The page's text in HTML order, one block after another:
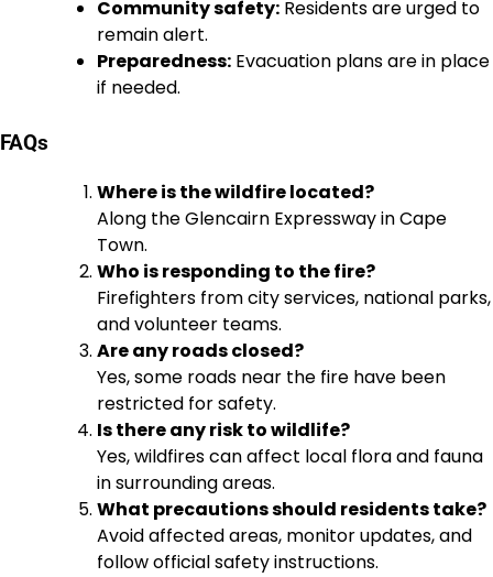
Community safety: Residents are urged to
remain alert.
Preparedness: Evacuation plans are in place
if needed.
FAQs
Where is the wildfire located?
Along the Glencairn Expressway in Cape
Town.
Who is responding to the fire?
Firefighters from city services, national parks,
and volunteer teams.
Are any roads closed?
Yes, some roads near the fire have been
restricted for safety.
Is there any risk to wildlife?
Yes, wildfires can affect local flora and fauna
in surrounding areas.
What precautions should residents take?
Avoid affected areas, monitor updates, and
follow official safety instructions.